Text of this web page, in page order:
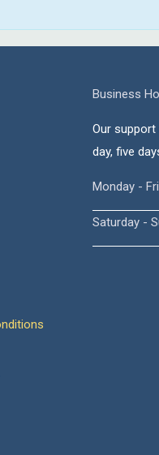
Business
Our
day, five
Monday -
Saturday -